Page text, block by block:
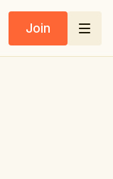
Join